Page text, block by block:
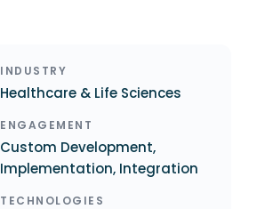
INDUSTRY
Healthcare & Life Sciences
ENGAGEMENT
Custom Development,
Implementation, Integration
TECHNOLOGIES